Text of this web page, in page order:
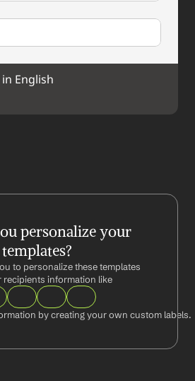
English
personalize your
templates?
to personalize these templates
recipients information like
by creating your own custom labels.